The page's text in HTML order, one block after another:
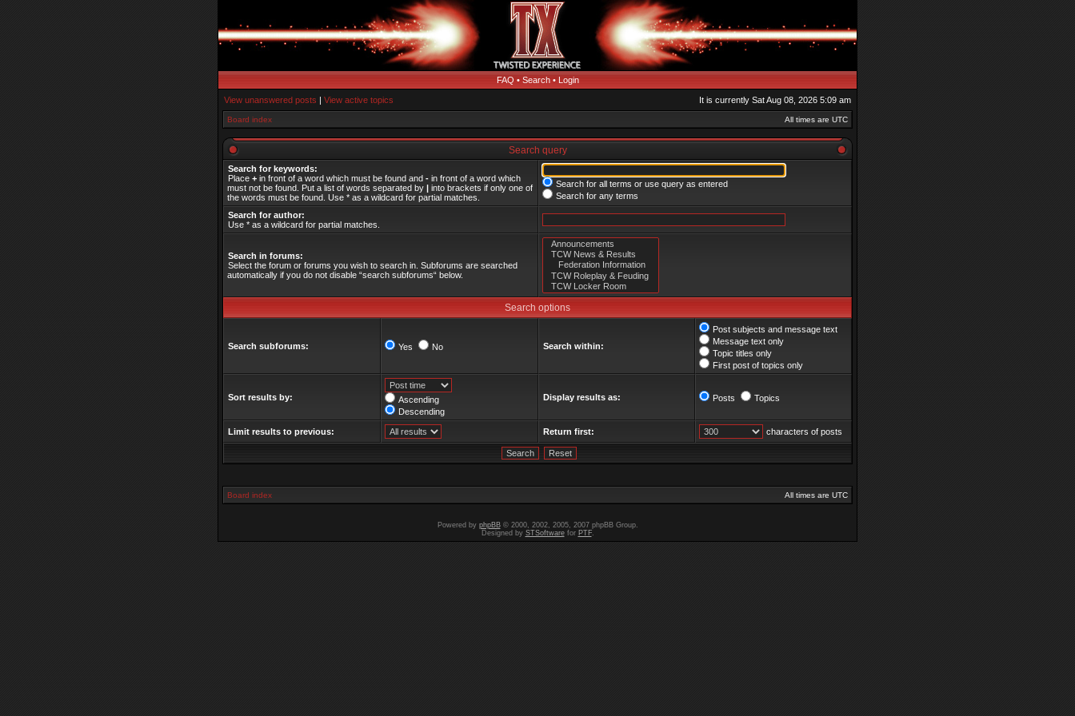
FAQ • Search• Login
View unanswered posts | View active topics It is currently Sat Aug 08, 2026 5:09 am
Board index All times are UTC
Search query
Search for keywords:
Place + in front of a word which must be found and - in front of a word which
must not be found. Put a list of words separated by | into brackets if only one of
the words must be found. Use * as a wildcard for partial matches.
Search for all terms or use query as entered
Search for any terms
Search for author:
Use * as a wildcard for partial matches.
Search in forums:
Select the forum or forums you wish to search in. Subforums are searched
automatically if you do not disable “search subforums“ below.
Search options
Search subforums: Yes No Search within:
Post subjects and message text
Message text only
Topic titles only
First post of topics only
Sort results by:
Ascending
Descending
Display results as: Posts Topics
Limit results to previous: Return first: characters of posts
Board index All times are UTC
Powered by phpBB© 2000, 2002, 2005, 2007 phpBB Group.
Designed by STSoftwarefor PTF.